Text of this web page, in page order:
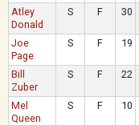
Atley
Donald
S F 30
Joe
Page
S F 19
Bill
Zuber
S F 22
Mel
Queen
S F 10